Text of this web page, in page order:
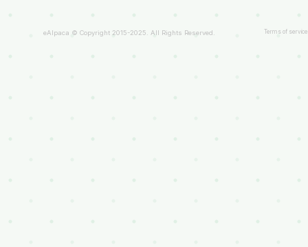
eAlpaca © Copyright 2015-2025. All Rights Reserved. Terms of service